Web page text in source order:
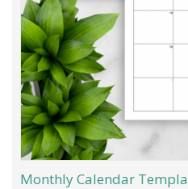
Monthly Calendar